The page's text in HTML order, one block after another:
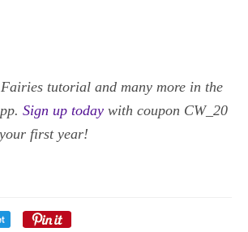
tutorial and many more in the
Sign up today with coupon CW_20
first year!